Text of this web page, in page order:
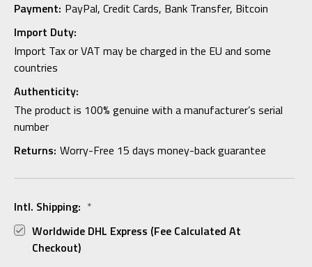
Payment: PayPal, Credit Cards, Bank Transfer, Bitcoin
Import Duty:
Import Tax or VAT may be charged in the EU and some
countries
Authenticity:
The product is 100% genuine with a manufacturer’s serial
number
Returns: Worry-Free 15 days money-back guarantee
Intl. Shipping: *
Worldwide DHL Express (fee Calculated At
Checkout)